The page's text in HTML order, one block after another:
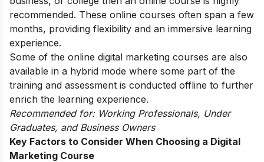
recommended. These online courses often span a few
months, providing flexibility and an immersive learning
experience.
Some of the online digital marketing courses are also
available in a hybrid mode where some part of the
training and assessment is conducted offline to further
enrich the learning experience.
Recommended for: Working Professionals, Under
Graduates, and Business Owners
Key Factors to Consider When Choosing a Digital
Marketing Course